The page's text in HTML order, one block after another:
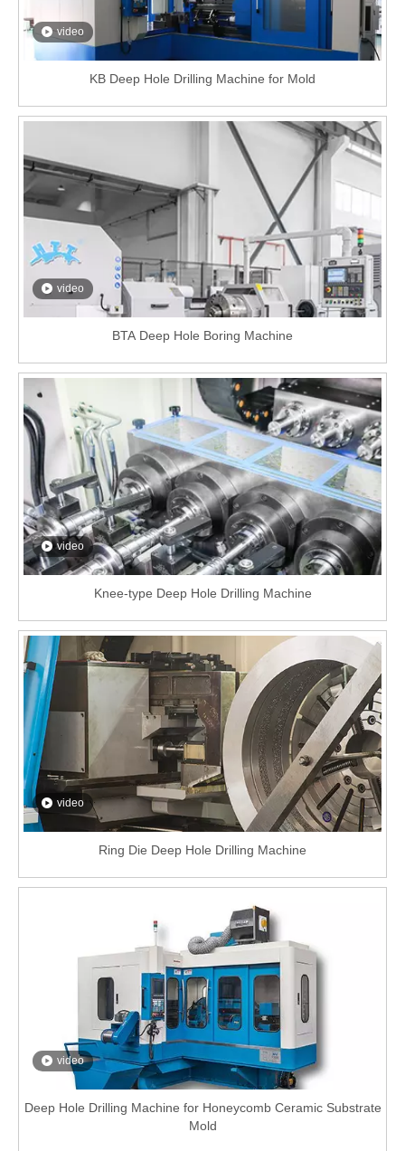
video
KB Deep Hole Drilling Machine for Mold
video
BTA Deep Hole Boring Machine
video
Knee-type Deep Hole Drilling Machine
video
Ring Die Deep Hole Drilling Machine
video
Deep Hole Drilling Machine for Honeycomb Ceramic Substrate
Mold